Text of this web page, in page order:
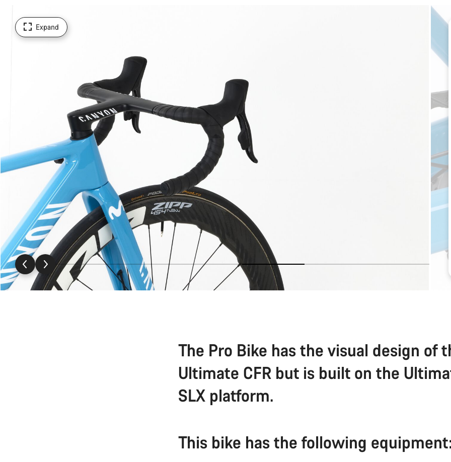
Expand
The Pro Bike has the visual design of
Ultimate CFR but is built on the
SLX platform.
This bike has the following equipment: